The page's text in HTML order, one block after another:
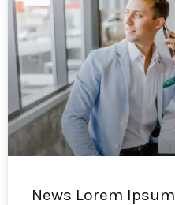
News Lorem Ipsum